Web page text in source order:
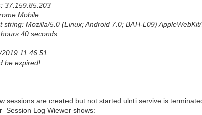
37.159.85.203
Mobile
string: Mozilla/5.0 (Linux; Android 7.0; BAH-L09)
40 seconds
11:46:51
be expired!
sessions are created but not started ulnti servive is
Session Log Wiewer shows: